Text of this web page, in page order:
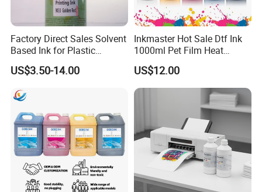
Factory Direct Sales Solvent
Based Ink for Plastic
Product
US$3.50-14.00
Inkmaster Hot Sale Dtf Ink
1000ml Pet Film Heat
Transfer Dtf Ink
US$12.00